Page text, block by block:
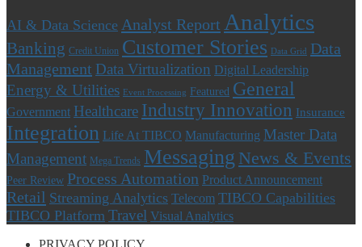
AI & Data Science Analyst Report Analytics
Banking Credit Union Customer Stories Data Grid
Data
Management Data Virtualization Digital Leadership
Energy & Utilities Event Processing Featured General
Government Healthcare Industry Innovation Insurance
Integration Life At TIBCO Manufacturing Master Data
Management Mega Trends Messaging News & Events
Peer Review Process Automation Product Announcement
Retail Streaming Analytics Telecom TIBCO Capabilities
TIBCO Platform Travel Visual Analytics
PRIVACY POLICY